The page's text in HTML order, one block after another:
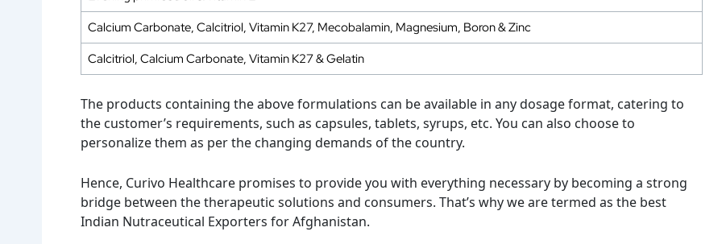
Calcium Carbonate, Calcitriol, Vitamin K27, Mecobalamin, Magnesium, Boron & Zinc
Calcitriol, Calcium Carbonate, Vitamin K27 & Gelatin
The products containing the above formulations can be available in any dosage format, catering to
the customer’s requirements, such as capsules, tablets, syrups, etc. You can also choose to
personalize them as per the changing demands of the country.
Hence, Curivo Healthcare promises to provide you with everything necessary by becoming a strong
bridge between the therapeutic solutions and consumers. That’s why we are termed as the best
Indian Nutraceutical Exporters for Afghanistan.